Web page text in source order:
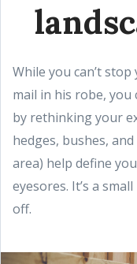
While you can’t
mail in his robe, you
by rethinking your
hedges, bushes,
area) help define
eyesores. It’s a
off.